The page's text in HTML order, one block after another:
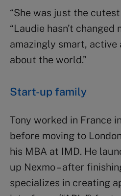
“She was just the
“Laudie hasn’t changed
amazingly smart, active
about the world.”
Start-up family
Tony worked in France
before moving to
his MBA at IMD. He
up Nexmo – after
specializes in creating